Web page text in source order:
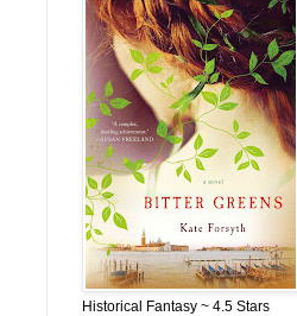
Historical Fantasy ~ 4.5 Stars